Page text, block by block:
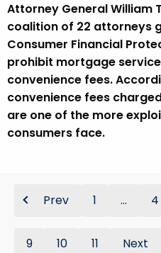
Attorney General William
coalition of 22 attorneys
Consumer Financial
prohibit mortgage
convenience fees.
convenience fees
are one of the more
consumers face.
Prev 1 ... 4
9 10 11 Next